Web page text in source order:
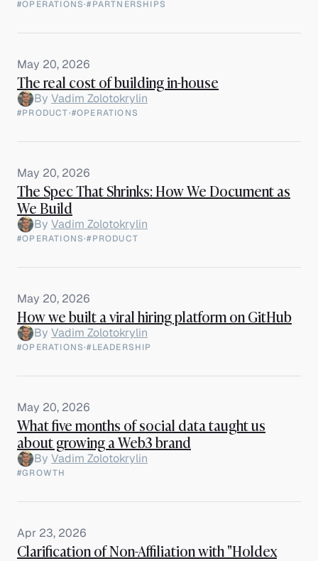
#OPERATIONS·#PARTNERSHIPS
May 20, 2026
The real cost of building in-house
By Vadim Zolotokrylin
#PRODUCT·#OPERATIONS
May 20, 2026
The Spec That Shrinks: How We Document as
We Build
By Vadim Zolotokrylin
#OPERATIONS·#PRODUCT
May 20, 2026
How we built a viral hiring platform on GitHub
By Vadim Zolotokrylin
#OPERATIONS·#LEADERSHIP
May 20, 2026
What five months of social data taught us
about growing a Web3 brand
By Vadim Zolotokrylin
#GROWTH
Apr 23, 2026
Clarification of Non-Affiliation with "Holdex